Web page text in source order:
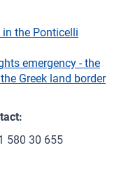
the Ponticelli
emergency - the
Greek land border
580 30 655